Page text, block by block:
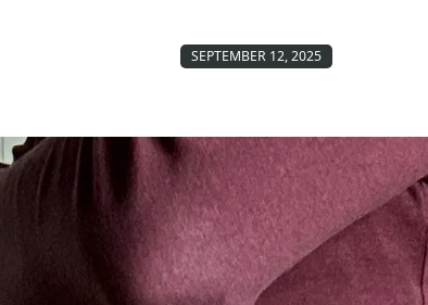
SEPTEMBER 12, 2025